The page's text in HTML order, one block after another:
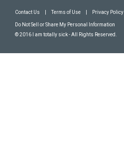
Contact Us Terms of Use Privacy Policy
Do Not Sell or Share My Personal Information
© 2016 I am totally sick - All Rights Reserved.